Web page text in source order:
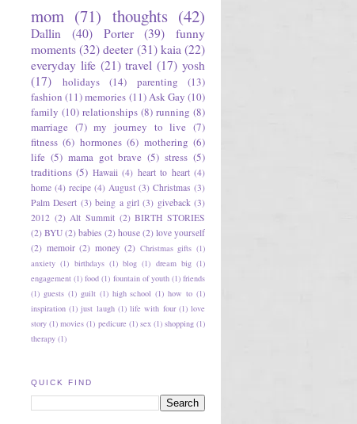
mom (71) thoughts (42)
Dallin (40) Porter (39)
funny
moments (32) deeter (31) kaia (22)
everyday life (21) travel (17) yosh
(17)
holidays (14) parenting
(13)
fashion (11)memories (11)Ask Gay (10)
family (10) relationships (8) running (8)
marriage (7) my journey to live (7)
fitness (6) hormones (6) mothering (6)
life (5) mama got brave (5) stress (5)
traditions (5) Hawaii (4) heart to heart (4)
home (4) recipe (4) August (3) Christmas (3)
Palm Desert (3) being a girl (3) giveback (3)
2012 (2) Alt Summit (2) BIRTH STORIES
(2) BYU (2) babies (2) house (2) love yourself
(2) memoir (2) money (2) Christmas gifts (1)
anxiety (1) birthdays (1) blog (1) dream big (1)
engagement (1) food (1) fountain of youth (1) friends
(1) guests (1) guilt (1) high school (1) how to (1)
inspiration (1) just laugh (1) life with four (1) love
story (1) movies (1) pedicure (1) sex (1) shopping (1)
therapy (1)
QUICK FIND